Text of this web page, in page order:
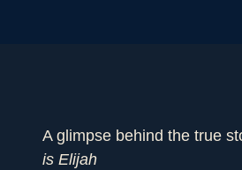
A glimpse behind the true
is Elijah